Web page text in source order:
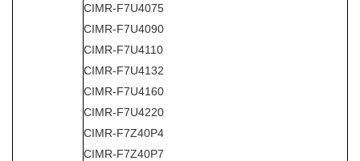
CIMR-F7U4075
CIMR-F7U4090
CIMR-F7U4110
CIMR-F7U4132
CIMR-F7U4160
CIMR-F7U4220
CIMR-F7Z40P4
CIMR-F7Z40P7